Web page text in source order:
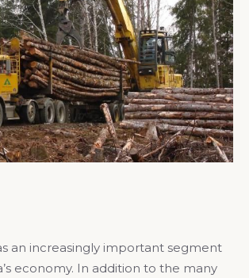
an increasingly important segment
economy. In addition to the many